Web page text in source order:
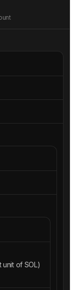
unit of SOL)